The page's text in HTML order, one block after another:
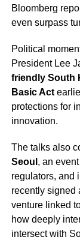
Bloomberg
even surpass
Political
President Lee
friendly South
Basic Act
protections for
innovation.
The talks also
Seoul , an
regulators, and
recently signed
venture linked
how deeply
intersect with